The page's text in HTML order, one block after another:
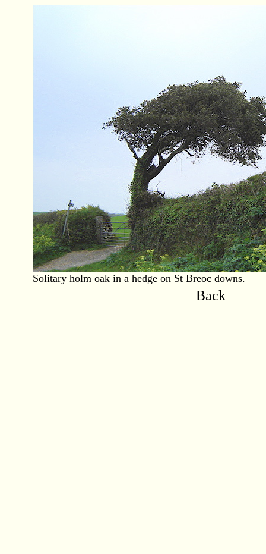
Solitary holm oak in a hedge on St Breoc downs.
Back